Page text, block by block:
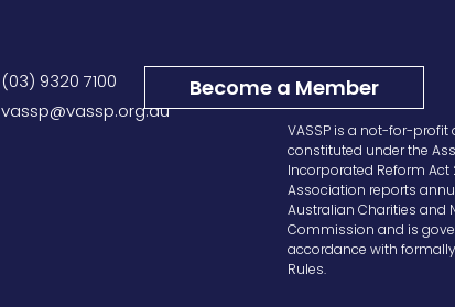
(03) 9320 7100
vassp@vassp.org.au
Become a Member
VASSP is a not-for-profit
constituted under the
Incorporated Reform Act
Association reports
Australian Charities and
Commission and is
accordance with
Rules.